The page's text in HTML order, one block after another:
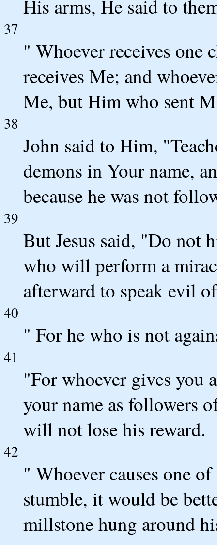
His arms, He said to
37
" Whoever receives
receives Me; and
Me, but Him who sent
38
John said to Him,
demons in Your name,
because he was not
39
But Jesus said, "Do not
who will perform a
afterward to speak evil
40
" For he who is not
41
"For whoever gives you
your name as followers
will not lose his reward.
42
" Whoever causes one
stumble, it would be
millstone hung around